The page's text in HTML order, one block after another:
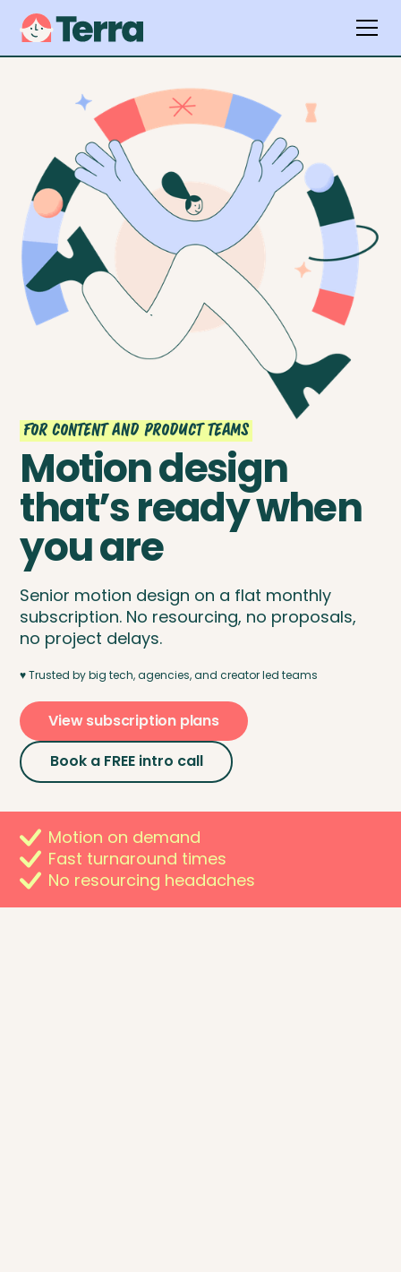
For content and product teams
Motion design
that’s ready when
you are
Senior motion design on a flat monthly
subscription. No resourcing, no proposals,
no project delays.
♥️ Trusted by big tech, agencies, and creator led teams
View subscription plans
Book a FREE intro call
Motion on demand
Fast turnaround times
No resourcing headaches